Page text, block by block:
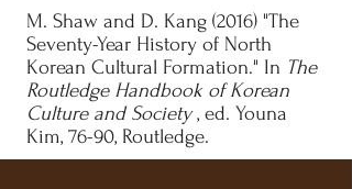
M. Shaw and D. Kang (2016) "The
Seventy-Year History of North
Korean Cultural Formation." In The
Routledge Handbook of Korean
Culture and Society, ed. Youna
Kim, 76-90, Routledge.